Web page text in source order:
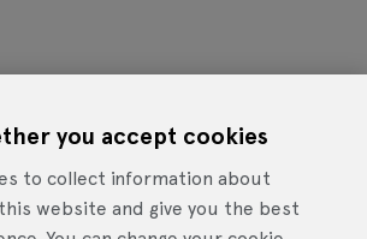
you accept cookies
to collect information about
website and give you the best